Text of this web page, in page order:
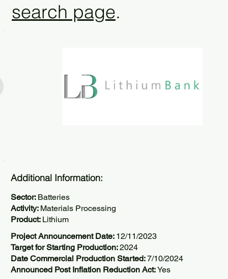
search page.
Additional Information:
Sector: Batteries
Activity: Materials Processing
Product: Lithium
Project Announcement Date: 12/11/2023
Target for Starting Production:2024
Date Commercial Production Started:7/10/2024
Announced Post Inflation Reduction Act:Yes